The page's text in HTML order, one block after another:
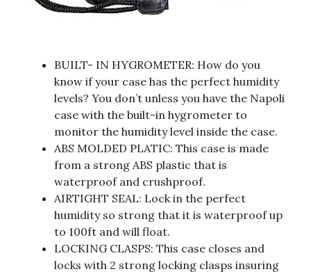
BUILT- IN HYGROMETER: How do you
know if your case has the perfect humidity
levels? You don’t unless you have the Napoli
case with the built-in hygrometer to
monitor the humidity level inside the case.
ABS MOLDED PLATIC: This case is made
from a strong ABS plastic that is
waterproof and crushproof.
AIRTIGHT SEAL: Lock in the perfect
humidity so strong that it is waterproof up
to 100ft and will float.
LOCKING CLASPS: This case closes and
locks with 2 strong locking clasps insuring